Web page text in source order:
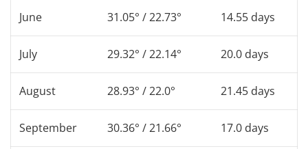
June 31.05° / 22.73° 14.55 days
July 29.32° / 22.14° 20.0 days
August 28.93° / 22.0° 21.45 days
September 30.36° / 21.66° 17.0 days